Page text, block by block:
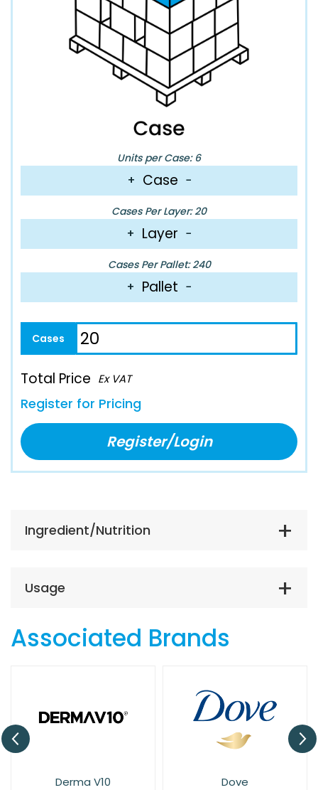
Units per Case: 6
+ Case −
Cases Per Layer: 20
+ Layer −
Cases Per Pallet: 240
+ Pallet −
Total Price Ex VAT
Register for Pricing
Register/Login
Ingredient/Nutrition
Usage
Associated Brands
Derma V10 Dove